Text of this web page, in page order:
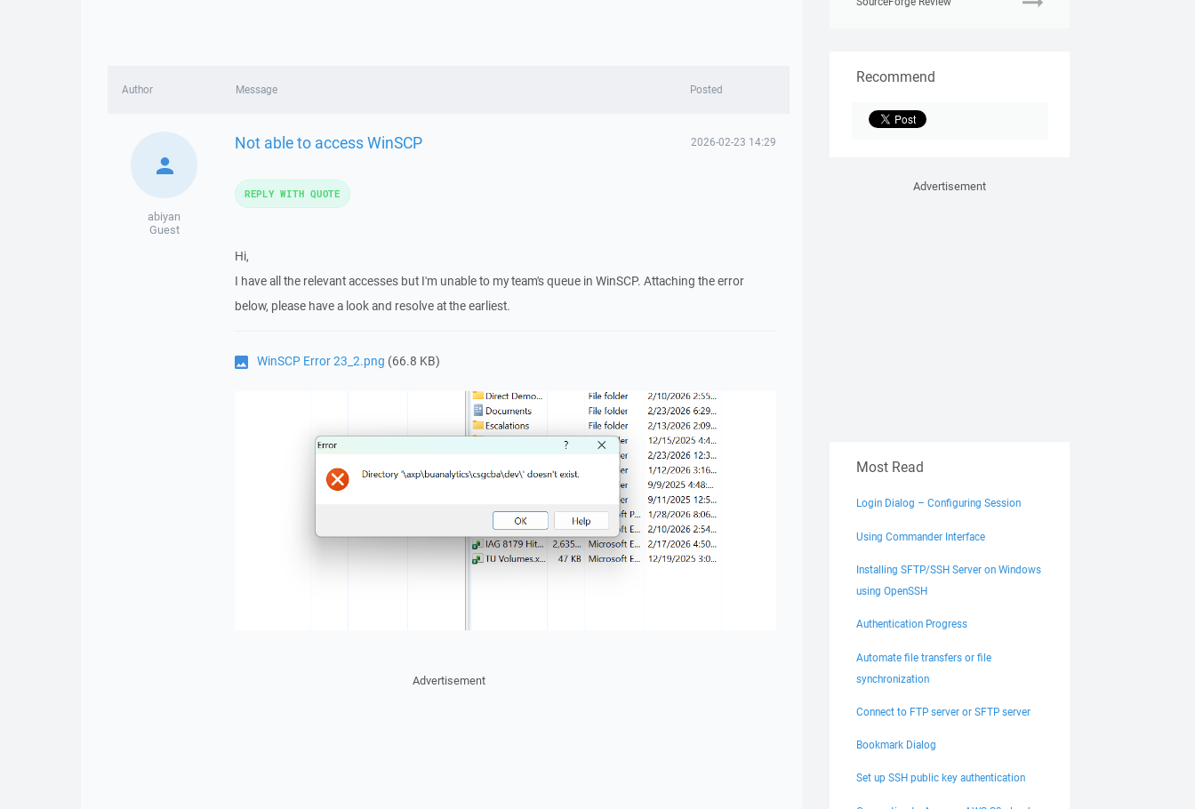
Author Message Posted
abiyan
Guest
Not able to access WinSCP 2026-02-23 14:29
Hi,
I have all the relevant accesses but I'm unable to my team's queue in WinSCP. Attaching the error
below, please have a look and resolve at the earliest.
WinSCP Error 23_2.png (66.8 KB)
REPLY WITH QUOTE
Advertisement
Recommend
Advertisement
Most Read
Login Dialog – Configuring Session
Using Commander Interface
Installing SFTP/SSH Server on Windows
using OpenSSH
Authentication Progress
Automate file transfers or file
synchronization
Connect to FTP server or SFTP server
Bookmark Dialog
Set up SSH public key authentication